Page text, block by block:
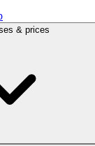
& prices